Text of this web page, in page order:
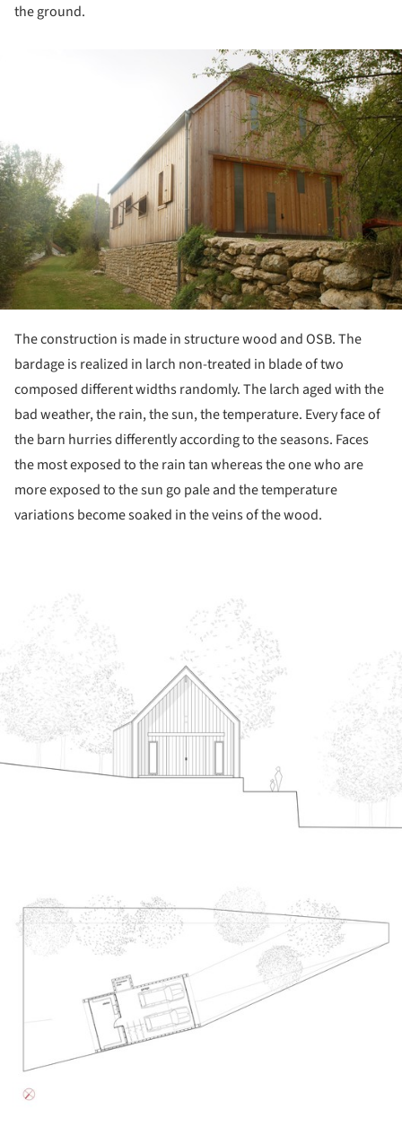
the ground.
The construction is made in structure wood and OSB. The
bardage is realized in larch non-treated in blade of two
composed different widths randomly. The larch aged with the
bad weather, the rain, the sun, the temperature. Every face of
the barn hurries differently according to the seasons. Faces
the most exposed to the rain tan whereas the one who are
more exposed to the sun go pale and the temperature
variations become soaked in the veins of the wood.